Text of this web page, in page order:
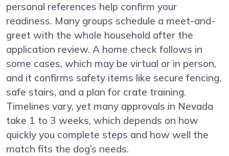
personal references help confirm your
readiness. Many groups schedule a meet-and-
greet with the whole household after the
application review. A home check follows in
some cases, which may be virtual or in person,
and it confirms safety items like secure fencing,
safe stairs, and a plan for crate training.
Timelines vary, yet many approvals in Nevada
take 1 to 3 weeks, which depends on how
quickly you complete steps and how well the
match fits the dog’s needs.